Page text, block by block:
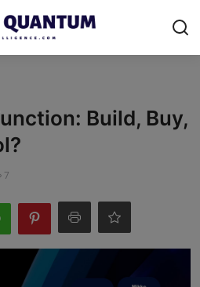
Build, Buy,
7